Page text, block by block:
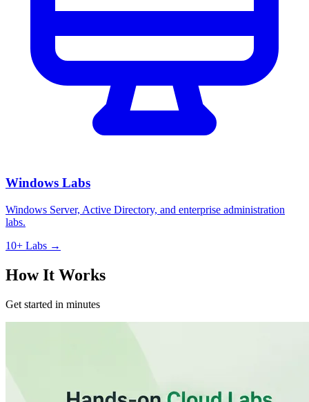
Windows Labs
Windows Server, Active Directory, and enterprise administration
labs.
10+ Labs →
How It Works
Get started in minutes